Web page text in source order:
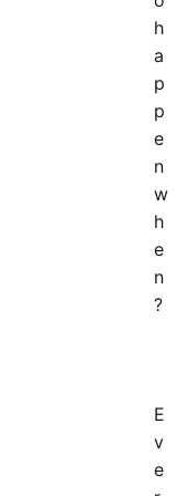
h
a
p
p
e
n
w
h
e
n
?
E
v
e